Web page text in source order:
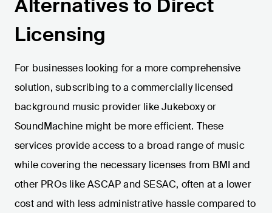
Alternatives to Direct
Licensing
For businesses looking for a more comprehensive
solution, subscribing to a commercially licensed
background music provider like Jukeboxy or
SoundMachine might be more efficient. These
services provide access to a broad range of music
while covering the necessary licenses from BMI and
other PROs like ASCAP and SESAC, often at a lower
cost and with less administrative hassle compared to